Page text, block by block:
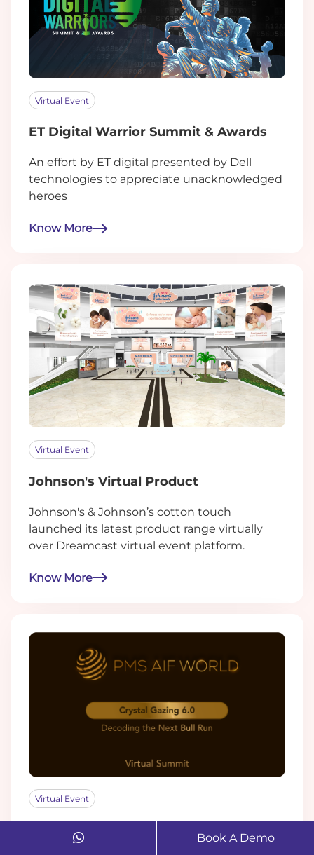
Virtual Event
ET Digital Warrior Summit & Awards
An effort by ET digital presented by Dell
technologies to appreciate unacknowledged
heroes
Know More
Virtual Event
Johnson's Virtual Product
Johnson's & Johnson’s cotton touch
launched its latest product range virtually
over Dreamcast virtual event platform.
Know More
Virtual Event
How Dreamcast's Virtual TechBook A Demo